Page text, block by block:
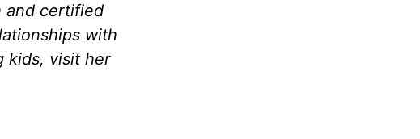
and certified
with
kids, visit her